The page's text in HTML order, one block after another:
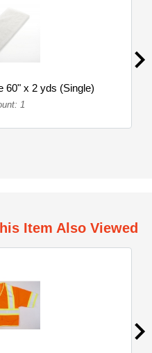
60" x 2 yds (Single)
1
Item Also Viewed